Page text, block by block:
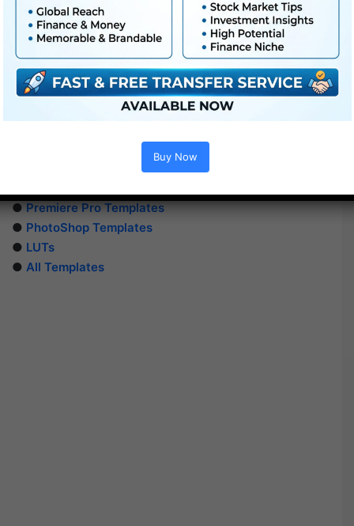
●Premiere Pro Templates
● PhotoShop Templates
● LUTs
● All Templates
Buy Now